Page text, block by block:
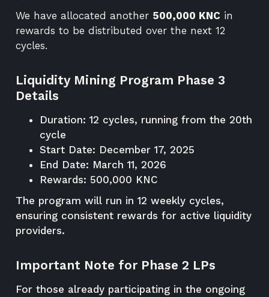
We have allocated another 500,000 KNC in
rewards to be distributed over the next 12
cycles.
Liquidity Mining Program Phase 3
Details
Duration: 12 cycles, running from the 20th
cycle
Start Date: December 17, 2025
End Date: March 11, 2026
Rewards: 500,000 KNC
The program will run in 12 weekly cycles,
ensuring consistent rewards for active liquidity
providers.
Important Note for Phase 2 LPs
For those already participating in the ongoing